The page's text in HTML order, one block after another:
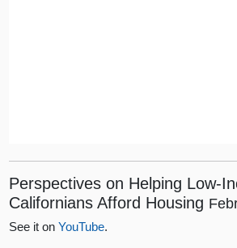
Perspectives on Helping Low-
Californians Afford Housing
See it onYouTube.